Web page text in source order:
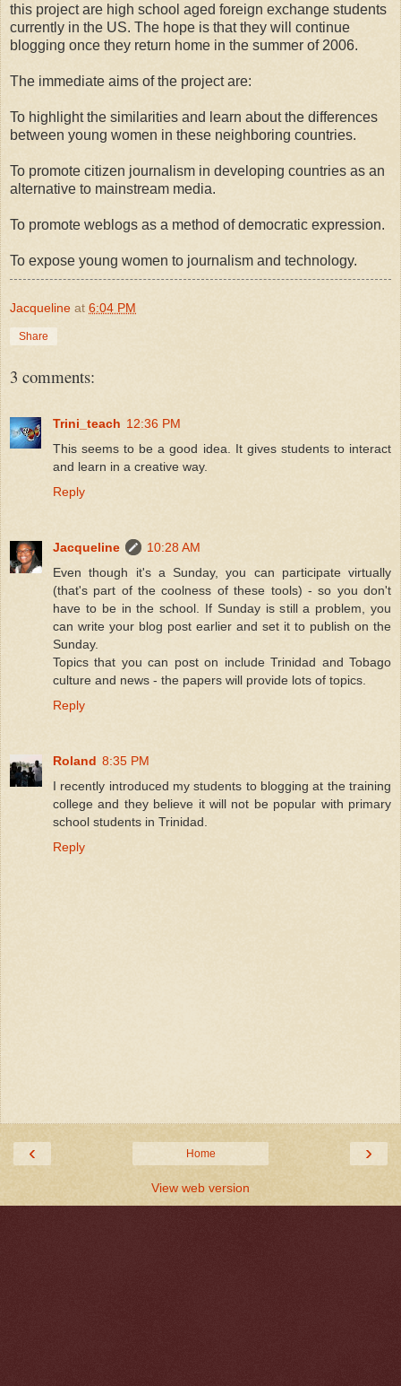
this project are high school aged foreign exchange students
currently in the US. The hope is that they will continue
blogging once they return home in the summer of 2006.
The immediate aims of the project are:
To highlight the similarities and learn about the differences
between young women in these neighboring countries.
To promote citizen journalism in developing countries as an
alternative to mainstream media.
To promote weblogs as a method of democratic expression.
To expose young women to journalism and technology.
Jacqueline at 6:04 PM
Share
3 comments:
Trini_teach 12:36 PM
This seems to be a good idea. It gives students to interact
and learn in a creative way.
Reply
Jacqueline
10:28 AM
Even though it's a Sunday, you can participate virtually
(that's part of the coolness of these tools) - so you don't
have to be in the school. If Sunday is still a problem, you
can write your blog post earlier and set it to publish on the
Sunday.
Topics that you can post on include Trinidad and Tobago
culture and news - the papers will provide lots of topics.
Reply
Roland 8:35 PM
I recently introduced my students to blogging at the training
college and they believe it will not be popular with primary
school students in Trinidad.
Reply
‹ ›
Home
View web version